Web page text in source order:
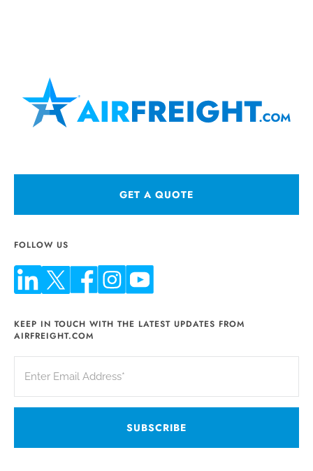
GET A QUOTE
FOLLOW US
KEEP IN TOUCH WITH THE LATEST UPDATES FROM
AIRFREIGHT.COM